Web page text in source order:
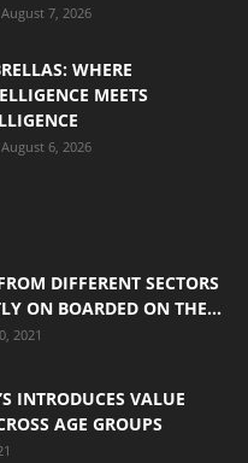
August 7, 2026
WHERE
MEETS
August 6, 2026
DIFFERENT SECTORS
ON BOARDED ON THE...
2021
INTRODUCES VALUE
AGE GROUPS